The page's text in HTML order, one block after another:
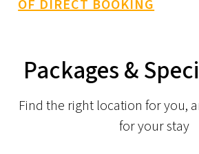
OF DIRECT BOOKING
Packages &
Find the right location for you,
for your stay